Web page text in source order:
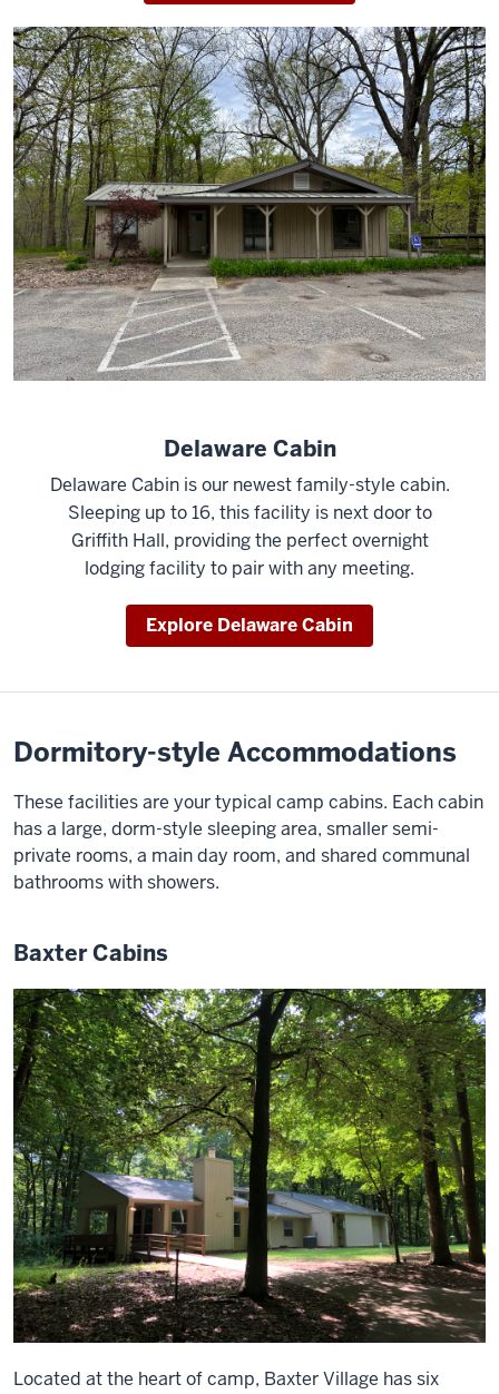
Delaware Cabin
Delaware Cabin is our newest family-style cabin.
Sleeping up to 16, this facility is next door to
Griffith Hall, providing the perfect overnight
lodging facility to pair with any meeting.
Explore Delaware Cabin
Dormitory-style Accommodations
These facilities are your typical camp cabins. Each cabin
has a large, dorm-style sleeping area, smaller semi-
private rooms, a main day room, and shared communal
bathrooms with showers.
Baxter Cabins
Located at the heart of camp, Baxter Village has six